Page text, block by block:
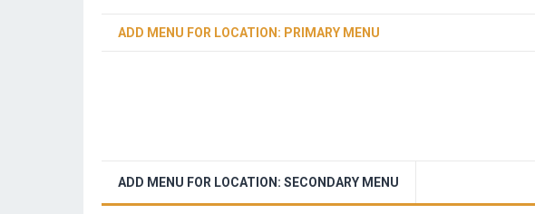
ADD MENU FOR LOCATION: PRIMARY MENU
ADD MENU FOR LOCATION: SECONDARY MENU